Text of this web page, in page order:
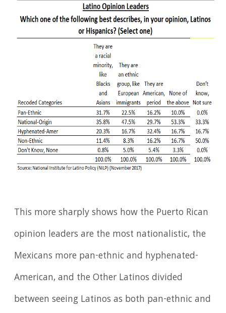
This more sharply shows how the Puerto Rican
opinion leaders are the most nationalistic, the
Mexicans more pan-ethnic and hyphenated-
American, and the Other Latinos divided
between seeing Latinos as both pan-ethnic and